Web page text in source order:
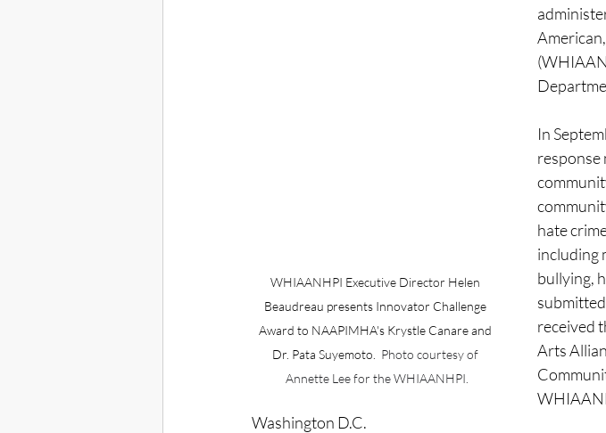
WHIAANHPI Executive Director Helen
Beaudreau presents Innovator Challenge
Award to NAAPIMHA's Krystle Canare and
Dr. Pata Suyemoto. Photo courtesy of
Annette Lee for the WHIAANHPI.
In
response
hate
including
bullying,
received
Arts
Washington D.C.